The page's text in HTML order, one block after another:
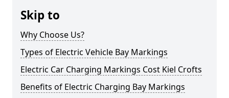
Skip to
Why Choose Us?
Types of Electric Vehicle Bay Markings
Electric Car Charging Markings Cost Kiel Crofts
Benefits of Electric Charging Bay Markings